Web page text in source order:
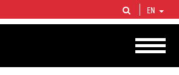
oil & gas vertical integrated companies in the world
production and circa 1% of proved hydrocarbon
EN